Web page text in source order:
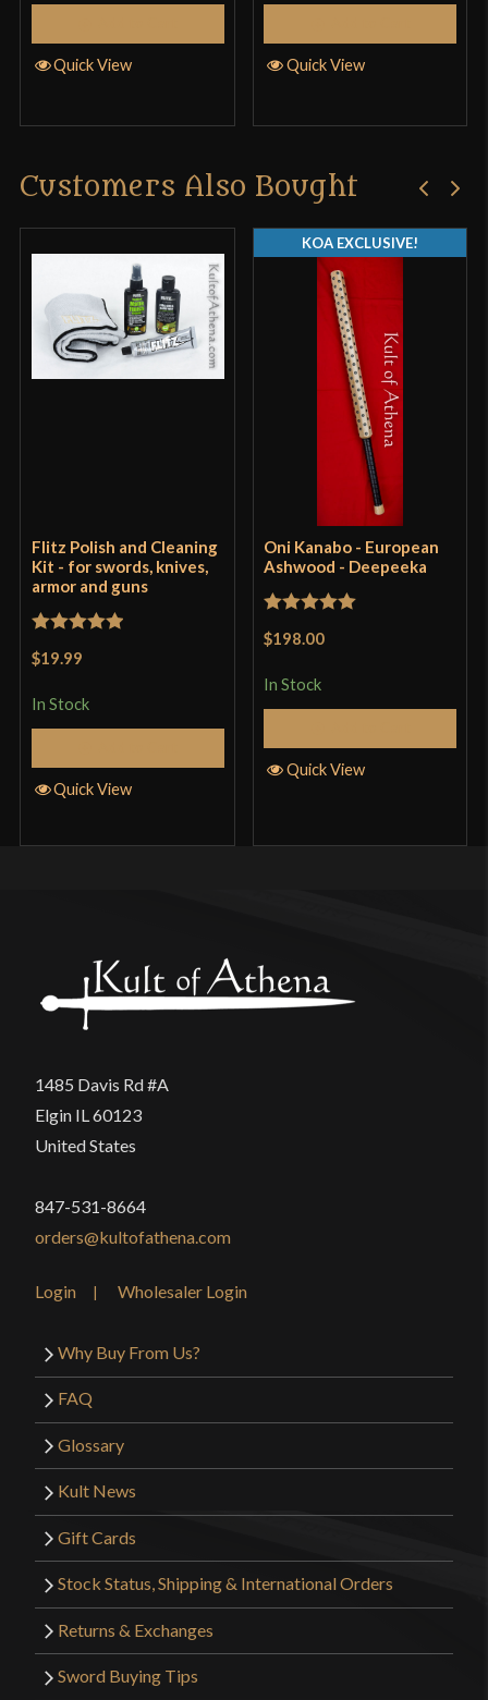
Quick View Quick View
Customers Also Bought
Flitz Polish and Cleaning
Kit - for swords, knives,
armor and guns
$19.99
In Stock
Quick View
Oni Kanabo - European
Ashwood - Deepeeka
$198.00
In Stock
KOA EXCLUSIVE!
Quick View
1485 Davis Rd #A
Elgin IL 60123
United States
847-531-8664
orders@kultofathena.com
Login Wholesaler Login
Why Buy From Us?
FAQ
Glossary
Kult News
Gift Cards
Stock Status, Shipping & International Orders
Returns & Exchanges
Sword Buying Tips